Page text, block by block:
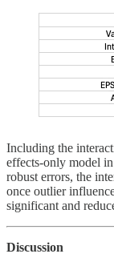
Including the
effects-only model
robust errors, the
once outlier
significant and
Discussion